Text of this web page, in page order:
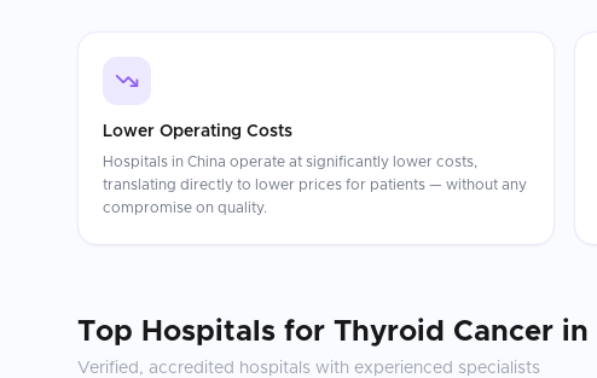
Lower Operating Costs
Hospitals in China operate at significantly lower costs,
translating directly to lower prices for patients — without any
compromise on quality.
Top Hospitals for Thyroid Cancer in
Verified, accredited hospitals with experienced specialists